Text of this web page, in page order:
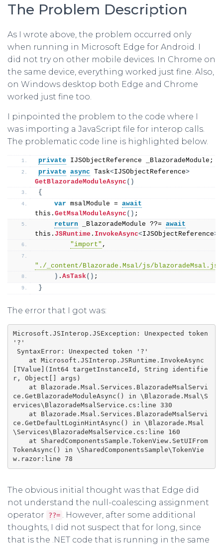
The Problem Description
As I wrote above, the problem occurred only
when running in Microsoft Edge for Android. I
did not try on other mobile devices. In Chrome on
the same device, everything worked just fine. Also,
on Windows desktop both Edge and Chrome
worked just fine too.
I pinpointed the problem to the code where I
was importing a JavaScript file for interop calls.
The problematic code line is highlighted below.
private IJSObjectReference _BlazoradeModule;
private async Task<IJSObjectReference>
GetBlazoradeModuleAsync ()
{
var msalModule = await
this . GetMsalModuleAsync () ;
return _BlazoradeModule ??= await
this . JSRuntime . InvokeAsync<IJSObjectReference>(
"import" ,
"./_content/Blazorade.Msal/js/blazoradeMsal.js"
) . AsTask() ;
}
The error that I got was:
Microsoft.JSInterop.JSException: Unexpected token
'?'
[TValue](Int64 targetInstanceId, String identifie
r, Object[] args)
ce.GetBlazoradeModuleAsync() in \Blazorade.Msal\S
ervices\BlazoradeMsalService.cs:line 330
ce.GetDefaultLoginHintAsync() in \Blazorade.Msal
\Services\BlazoradeMsalService.cs:line 160
TokenAsync() in \SharedComponentsSample\TokenVie
w.razor:line 78
The obvious initial thought was that Edge did
not understand the null-coalescing assignment
operator
??= . However, after some additional
thoughts, I did not suspect that for long, since
that is the .NET code that is running in the same